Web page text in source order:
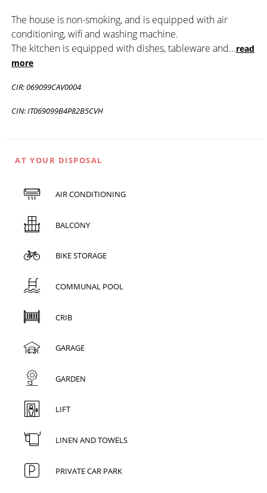
The house is non-smoking, and is equipped with air
conditioning, wifi and washing machine.
The kitchen is equipped with dishes, tableware and...read
more
CIR: 069099CAV0004
CIN: IT069099B4P82B5CVH
AT YOUR DISPOSAL
AIR CONDITIONING
BALCONY
BIKE STORAGE
COMMUNAL POOL
CRIB
GARAGE
GARDEN
LIFT
LINEN AND TOWELS
PRIVATE CAR PARK